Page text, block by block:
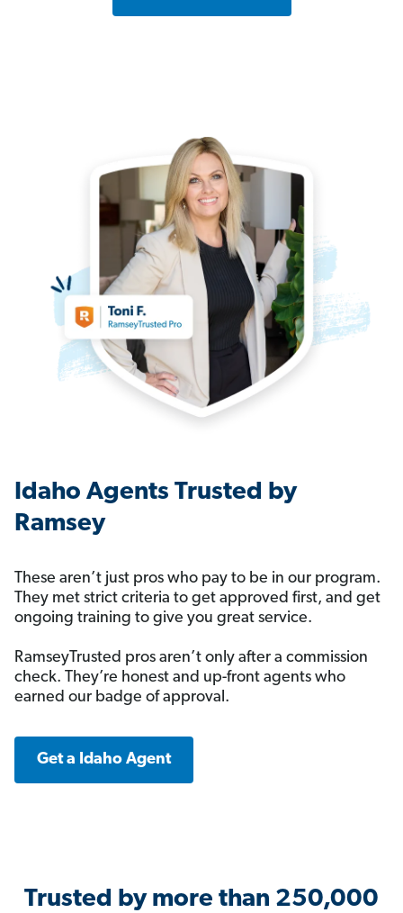
Idaho Agents Trusted by
Ramsey
These aren’t just pros who pay to be in our program.
They met strict criteria to get approved first, and get
ongoing training to give you great service.
RamseyTrusted pros aren’t only after a commission
check. They’re honest and up-front agents who
earned our badge of approval.
Get a Idaho Agent
Trusted by more than 250,000